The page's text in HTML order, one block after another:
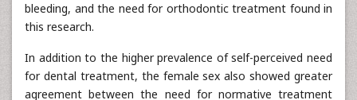
bleeding, and the need for orthodontic treatment found in
this research.
In addition to the higher prevalence of self-perceived need
for dental treatment, the female sex also showed greater
agreement between the need for normative treatment